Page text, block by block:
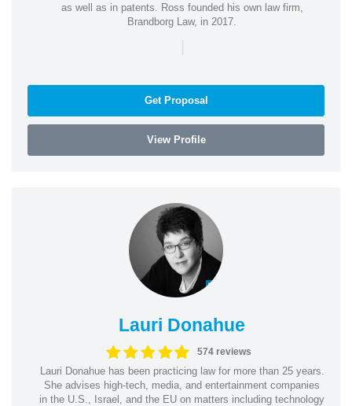
as well as in patents. Ross founded his own law firm,
Brandborg Law, in 2017.
|
Get Proposal
View Profile
Lauri Donahue
574 reviews
Lauri Donahue has been practicing law for more than 25 years.
She advises high-tech, media, and entertainment companies
in the U.S., Israel, and the EU on matters including technology